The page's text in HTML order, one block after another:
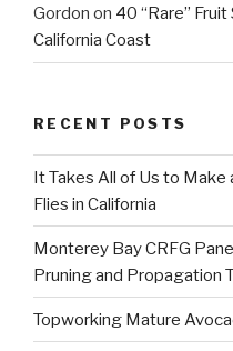
Gordon on 40 “Rare”
California Coast
RECENT POSTS
It Takes All of Us to
Flies in California
Monterey Bay CRFG
Pruning and Propagation
Topworking Mature